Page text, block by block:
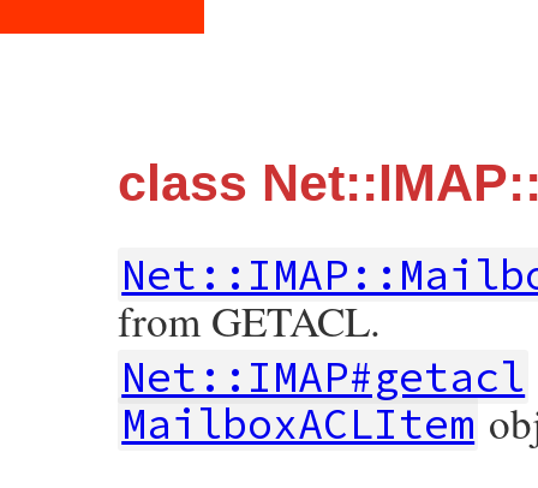
class
from GETACL.
Net::IMAP#getacl
MailboxACLItem